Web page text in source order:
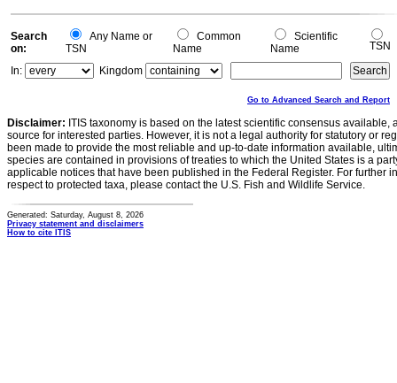
Search
on:
Any Name or
TSN
Common
Name
Scientific
Name
TSN
In:
Kingdom
Go to Advanced Search and Report
Disclaimer: ITIS taxonomy is based on the latest scientific consensus
source for interested parties. However, it is not a legal authority for statutory or
been made to provide the most reliable and up-to-date information available,
species are contained in provisions of treaties to which the United States is a
applicable notices that have been published in the Federal Register. For further
respect to protected taxa, please contact the U.S. Fish and Wildlife Service.
Generated: Saturday, August 8, 2026
Privacy statement and disclaimers
How to cite ITIS